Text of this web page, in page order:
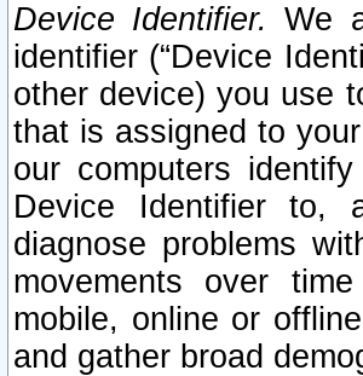
Device Identifier. We
identifier (“Device
other device) you use
that is assigned to
our computers
Device Identifier to,
diagnose problems
movements over
mobile, online or
and gather broad